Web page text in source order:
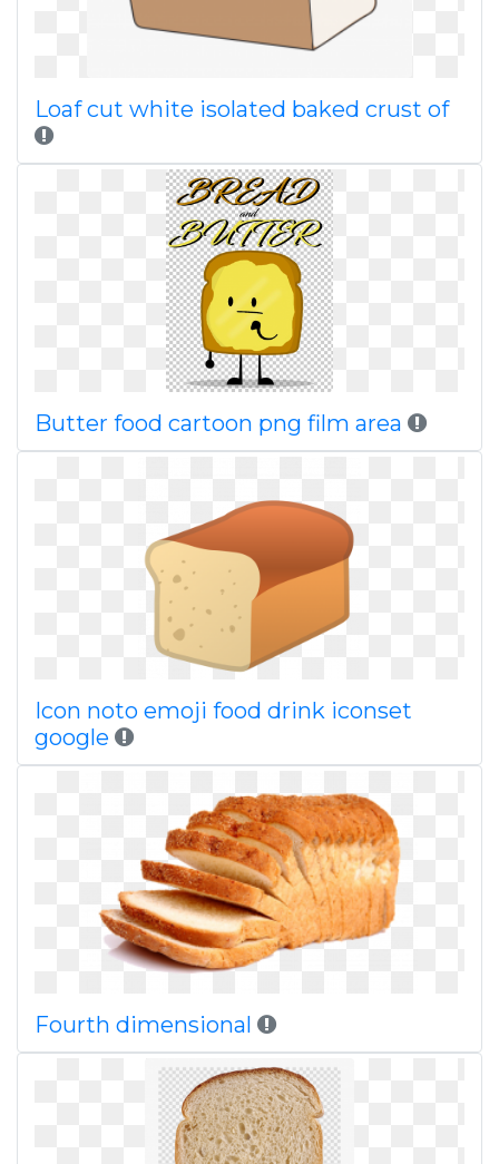
Loaf cut white isolated baked crust of
Butter food cartoon png film area
Icon noto emoji food drink iconset
google
Fourth dimensional